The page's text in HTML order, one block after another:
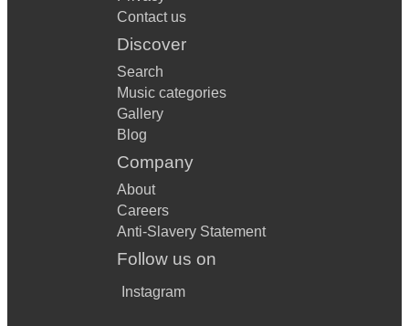
Contact us
Discover
Search
Music categories
Gallery
Blog
Company
About
Careers
Anti-Slavery Statement
Follow us on
Instagram